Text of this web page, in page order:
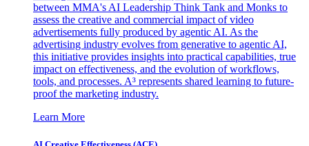
between MMA's AI Leadership Think Tank and Monks to
assess the creative and commercial impact of video
advertisements fully produced by agentic AI. As the
advertising industry evolves from generative to agentic AI,
this initiative provides insights into practical capabilities, true
impact on effectiveness, and the evolution of workflows,
tools, and processes. A³ represents shared learning to future-
proof the marketing industry.
Learn More